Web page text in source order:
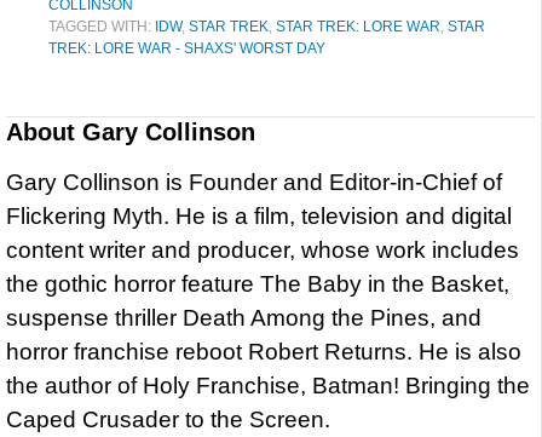
COLLINSON
TAGGED WITH: IDW, STAR TREK, STAR TREK: LORE WAR, STAR
TREK: LORE WAR - SHAXS' WORST DAY
About Gary Collinson
Gary Collinson is Founder and Editor-in-Chief of
Flickering Myth. He is a film, television and digital
content writer and producer, whose work includes
the gothic horror feature The Baby in the Basket,
suspense thriller Death Among the Pines, and
horror franchise reboot Robert Returns. He is also
the author of Holy Franchise, Batman! Bringing the
Caped Crusader to the Screen.